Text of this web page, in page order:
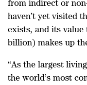
from indirect or
haven’t yet visited
exists, and its value
billion) makes up
“As the largest
the world’s most